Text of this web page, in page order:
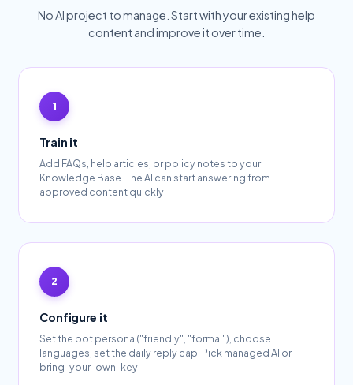
No AI project to manage. Start with your existing help
content and improve it over time.
Train it
Add FAQs, help articles, or policy notes to your
Knowledge Base. The AI can start answering from
approved content quickly.
Configure it
Set the bot persona ("friendly", "formal"), choose
languages, set the daily reply cap. Pick managed AI or
bring-your-own-key.